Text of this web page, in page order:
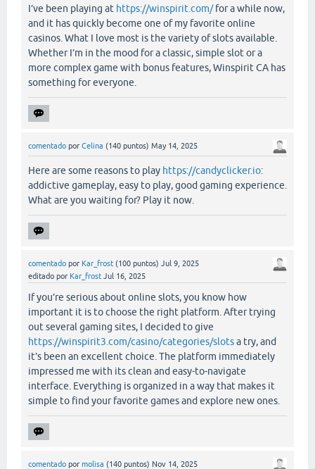
I’ve been playing at https://winspirit.com/for a while now,
and it has quickly become one of my favorite online
casinos. What I love most is the variety of slots available.
Whether I’m in the mood for a classic, simple slot or a
more complex game with bonus features, Winspirit CA has
something for everyone.
comentado por Celina (140 puntos) May 14, 2025
Here are some reasons to play https://candyclicker.io:
addictive gameplay, easy to play, good gaming experience.
What are you waiting for? Play it now.
comentado por Kar_frost (100 puntos) Jul 9, 2025
editado por Kar_frost Jul 16, 2025
If you’re serious about online slots, you know how
important it is to choose the right platform. After trying
out several gaming sites, I decided to give
https://winspirit3.com/casino/categories/slotsa try, and
it’s been an excellent choice. The platform immediately
impressed me with its clean and easy-to-navigate
interface. Everything is organized in a way that makes it
simple to find your favorite games and explore new ones.
comentado por molisa (140 puntos) Nov 14, 2025